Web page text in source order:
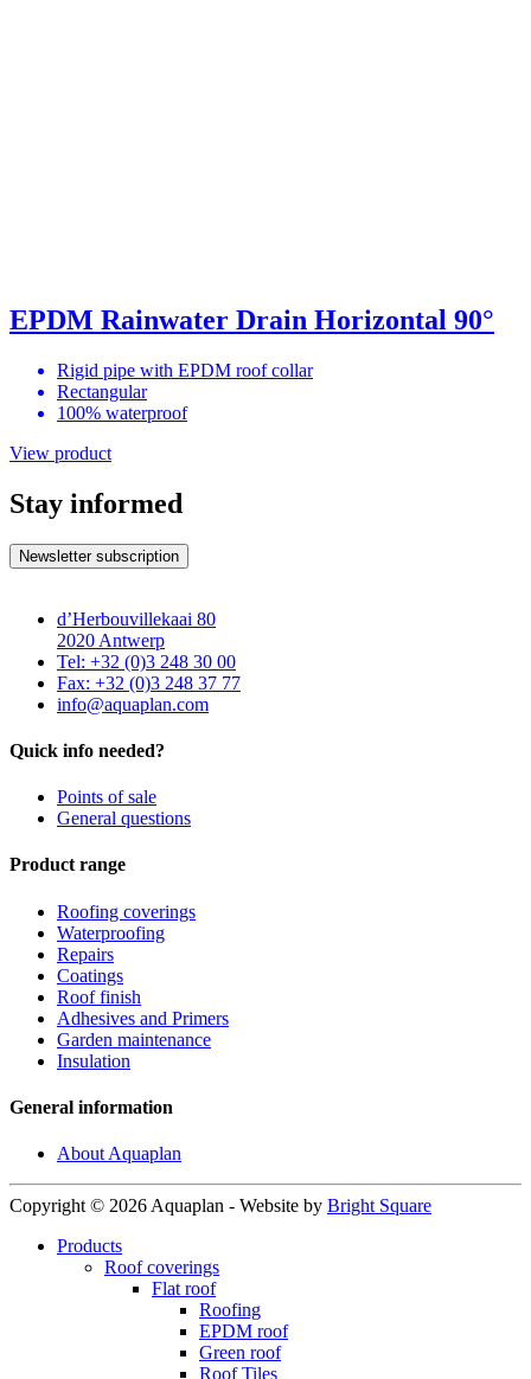
EPDM Rainwater Drain Horizontal 90°
Rigid pipe with EPDM roof collar
Rectangular
100% waterproof
View product
Stay informed
Newsletter subscription
d’Herbouvillekaai 80
2020 Antwerp
Tel: +32 (0)3 248 30 00
Fax: +32 (0)3 248 37 77
info@aquaplan.com
Quick info needed?
Points of sale
General questions
Product range
Roofing coverings
Waterproofing
Repairs
Coatings
Roof finish
Adhesives and Primers
Garden maintenance
Insulation
General information
About Aquaplan
Copyright © 2026 Aquaplan - Website by Bright Square
Products
Roof coverings
Flat roof
Roofing
EPDM roof
Green roof
Roof Tiles